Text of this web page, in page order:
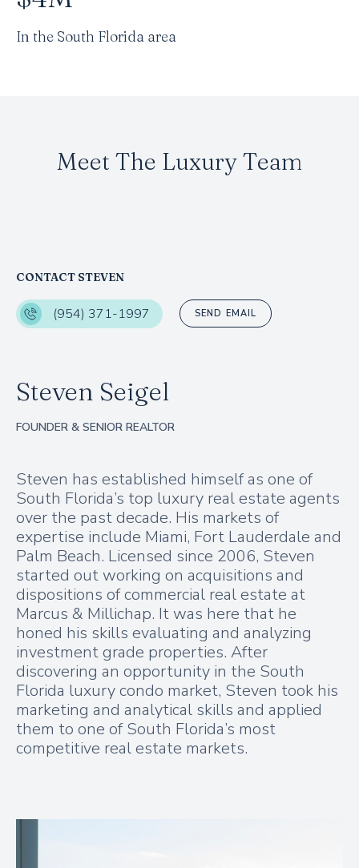
In the South Florida area
Meet The Luxury Team
CONTACT STEVEN
(954) 371-1997 SEND EMAIL
Steven Seigel
FOUNDER & SENIOR REALTOR
Steven has established himself as one of
South Florida’s top luxury real estate agents
over the past decade. His markets of
expertise include Miami, Fort Lauderdale and
Palm Beach. Licensed since 2006, Steven
started out working on acquisitions and
dispositions of commercial real estate at
Marcus & Millichap. It was here that he
honed his skills evaluating and analyzing
investment grade properties. After
discovering an opportunity in the South
Florida luxury condo market, Steven took his
marketing and analytical skills and applied
them to one of South Florida’s most
competitive real estate markets.